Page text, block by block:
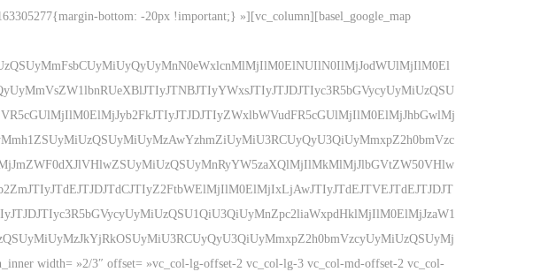
bottom: -20px !important;} »][vc_column][basel_google_map
width= »2/3″ offset= »vc_col-lg-offset-2 vc_col-lg-3 vc_col-md-offset-2 vc_col-